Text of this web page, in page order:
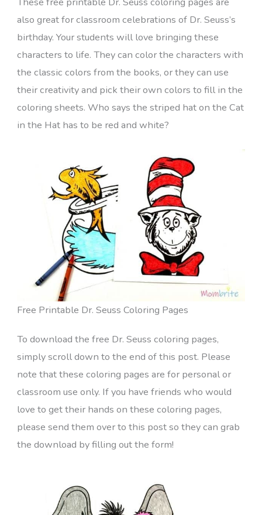
also great for classroom celebrations of Dr. Seuss’s
birthday. Your students will love bringing these
characters to life. They can color the characters with
the classic colors from the books, or they can use
their creativity and pick their own colors to fill in the
coloring sheets. Who says the striped hat on the Cat
in the Hat has to be red and white?
Free Printable Dr. Seuss Coloring Pages
To download the free Dr. Seuss coloring pages,
simply scroll down to the end of this post. Please
note that these coloring pages are for personal or
classroom use only. If you have friends who would
love to get their hands on these coloring pages,
please send them over to this post so they can grab
the download by filling out the form!